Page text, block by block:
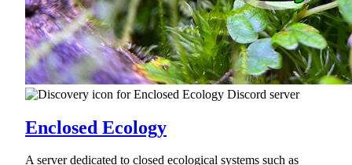
Enclosed Ecology
A server dedicated to closed ecological systems such as